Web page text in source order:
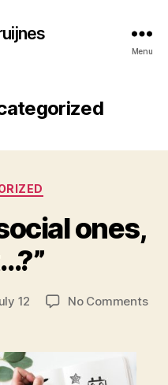
Menu
ones,
12 No Commentson